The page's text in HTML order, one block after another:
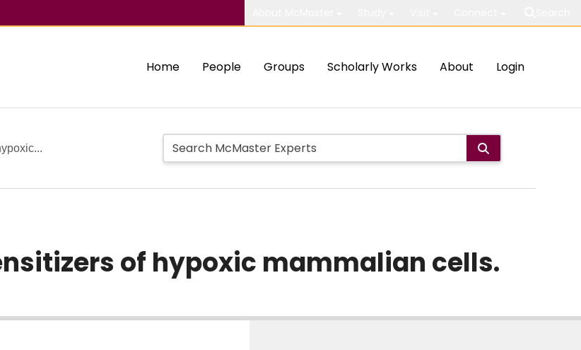
Home People Groups Scholarly Works About Login
of hypoxic mammalian cells.